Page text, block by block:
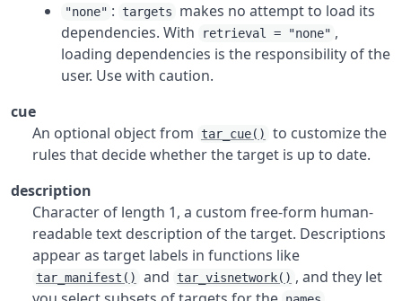
"none" : targets
makes no attempt to load its
dependencies. With
retrieval = "none" ,
loading dependencies is the responsibility of the
user. Use with caution.
cue
An optional object from
tar_cue()
to customize the
rules that decide whether the target is up to date.
description
Character of length 1, a custom free-form human-
readable text description of the target. Descriptions
appear as target labels in functions like
tar_manifest() and tar_visnetwork() , and they let